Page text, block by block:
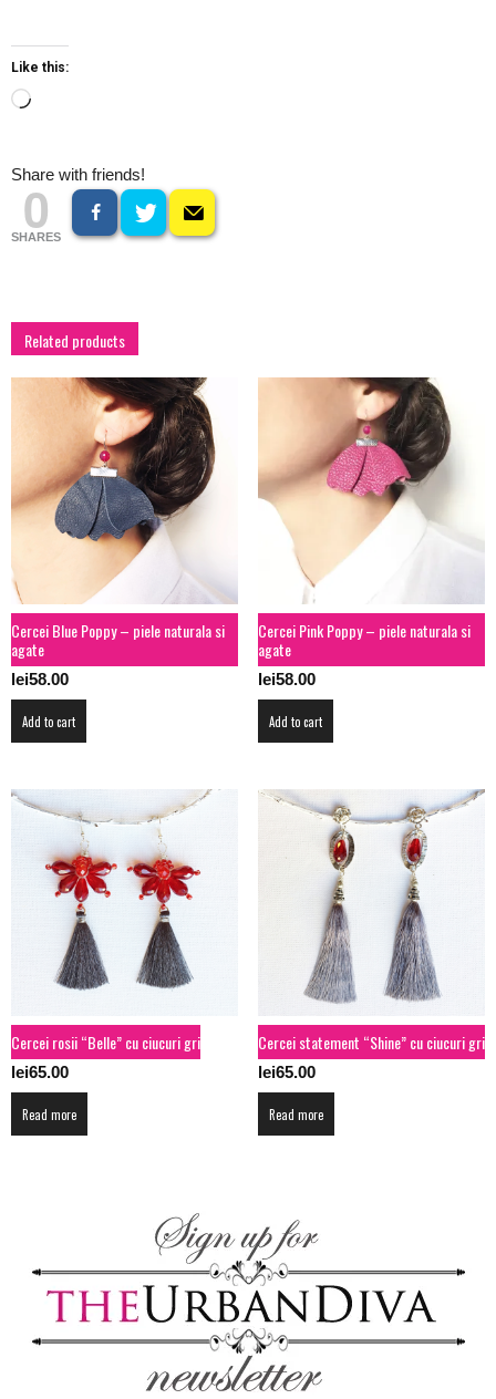
Like this:
Loading…
Share with friends!
0
SHARES
Related products
Cercei Blue Poppy – piele naturala si
agate
lei58.00
Add to cart
Cercei Pink Poppy – piele naturala si
agate
lei58.00
Add to cart
Cercei rosii “Belle” cu ciucuri gri
lei65.00
Read more
Cercei statement “Shine” cu ciucuri gri
lei65.00
Read more